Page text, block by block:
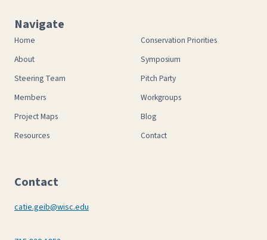
Navigate
Home
About
Steering Team
Members
Project Maps
Resources
Conservation Priorities
Symposium
Pitch Party
Workgroups
Blog
Contact
Contact
catie.geib@wisc.edu